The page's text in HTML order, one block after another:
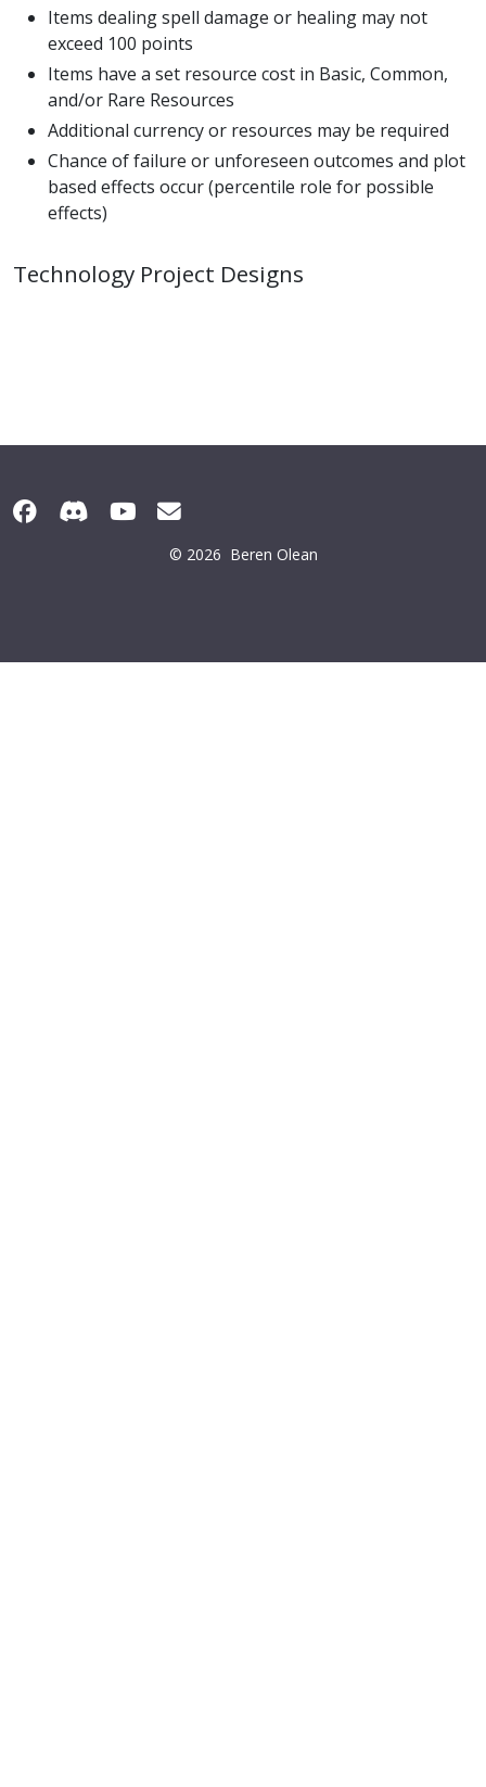
Items dealing spell damage or healing may not
exceed 100 points
Items have a set resource cost in Basic, Common,
and/or Rare Resources
Additional currency or resources may be required
Chance of failure or unforeseen outcomes and plot
based effects occur (percentile role for possible
effects)
Technology Project Designs
© 2026 Beren Olean